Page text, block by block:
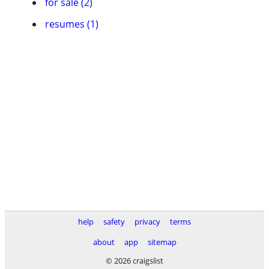
resumes (1)
help safety privacy
terms
about
app
sitemap
© 2026 craigslist